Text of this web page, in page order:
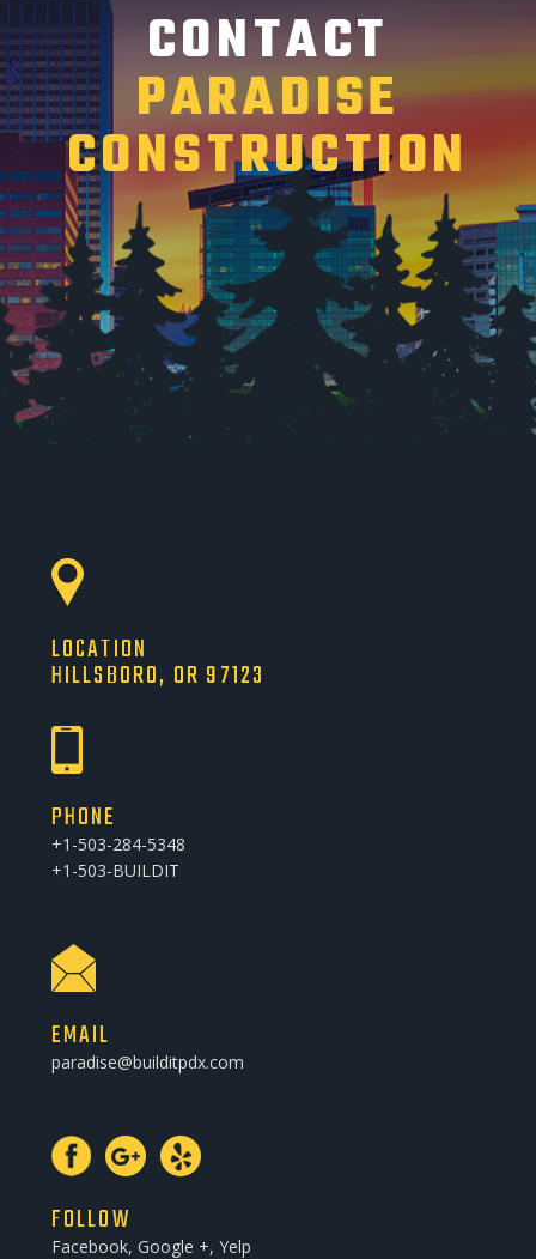
CONTACT
PARADISE
CONSTRUCTION
LOCATION
HILLSBORO, OR 97123
PHONE
+1-503-284-5348
+1-503-BUILDIT
EMAIL
paradise@builditpdx.com
FOLLOW
Facebook, Google +, Yelp